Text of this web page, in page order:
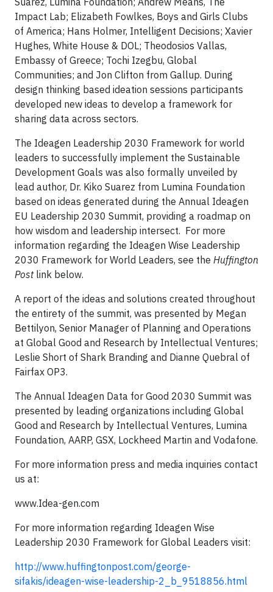
Impact Lab; Elizabeth Fowlkes, Boys and Girls Clubs
of America; Hans Holmer, Intelligent Decisions; Xavier
Hughes, White House & DOL; Theodosios Vallas,
Embassy of Greece; Tochi Izegbu, Global
Communities; and Jon Clifton from Gallup. During
design thinking based ideation sessions participants
developed new ideas to develop a framework for
sharing data across sectors.
The Ideagen Leadership 2030 Framework for world
leaders to successfully implement the Sustainable
Development Goals was also formally unveiled by
lead author, Dr. Kiko Suarez from Lumina Foundation
based on ideas generated during the Annual Ideagen
EU Leadership 2030 Summit, providing a roadmap on
how wisdom and leadership intersect. For more
information regarding the Ideagen Wise Leadership
2030 Framework for World Leaders, see the Huffington
Postlink below.
A report of the ideas and solutions created throughout
the entirety of the summit, was presented by Megan
Bettilyon, Senior Manager of Planning and Operations
at Global Good and Research by Intellectual Ventures;
Leslie Short of Shark Branding and Dianne Quebral of
Fairfax OP3.
The Annual Ideagen Data for Good 2030 Summit was
presented by leading organizations including Global
Good and Research by Intellectual Ventures, Lumina
Foundation, AARP, GSX, Lockheed Martin and Vodafone.
For more information press and media inquiries contact
us at:
www.Idea-gen.com
For more information regarding Ideagen Wise
Leadership 2030 Framework for Global Leaders visit:
http://www.huffingtonpost.com/george-
sifakis/ideagen-wise-leadership-2_b_9518856.html